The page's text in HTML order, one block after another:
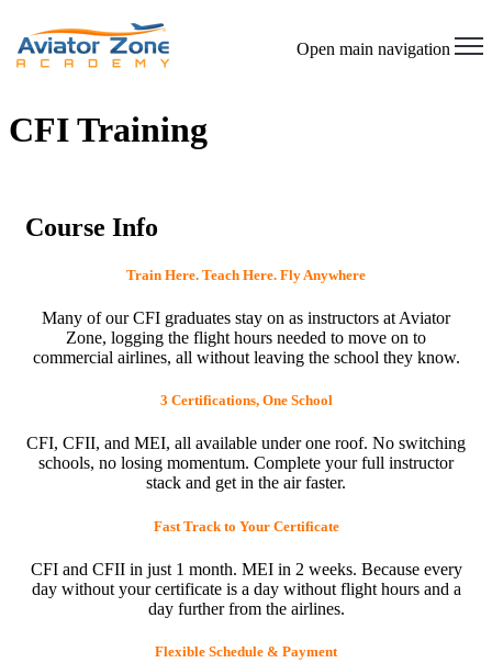
Open main navigation
CFI Training
Course Info
Train Here. Teach Here. Fly Anywhere
Many of our CFI graduates stay on as instructors at Aviator
Zone, logging the flight hours needed to move on to
commercial airlines, all without leaving the school they know.
3 Certifications, One School
CFI, CFII, and MEI, all available under one roof. No switching
schools, no losing momentum. Complete your full instructor
stack and get in the air faster.
Fast Track to Your Certificate
CFI and CFII in just 1 month. MEI in 2 weeks. Because every
day without your certificate is a day without flight hours and a
day further from the airlines.
Flexible Schedule & Payment